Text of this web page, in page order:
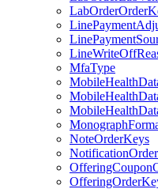
MfaType
NoteOrderKeys